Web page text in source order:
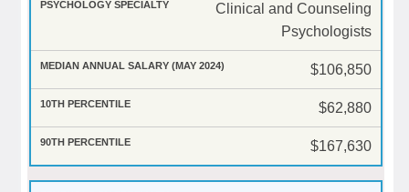
Clinical and Counseling
Psychologists
$106,850
$62,880
$167,630